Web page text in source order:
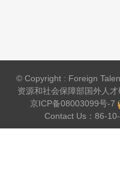
© Copyright : Foreign
资源和社会保障部国外人
京ICP备08003099号-7
Contact Us：86-